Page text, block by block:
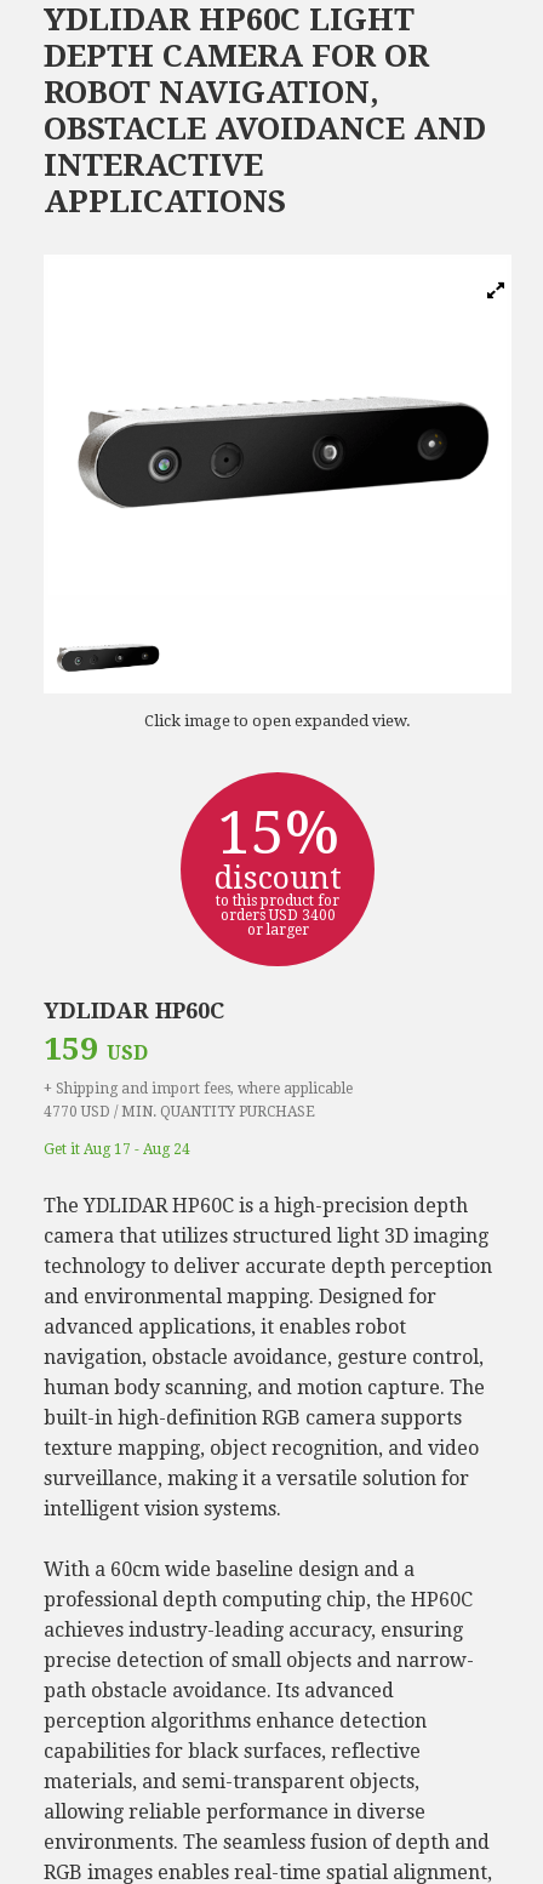
YDLIDAR HP60C LIGHT
DEPTH CAMERA FOR OR
ROBOT NAVIGATION,
OBSTACLE AVOIDANCE AND
INTERACTIVE
APPLICATIONS
Click image to open expanded view.
15%
discount
to this product for
orders USD 3400
or larger
YDLIDAR HP60C
159 USD
+ Shipping and import fees, where applicable
4770 USD / MIN. QUANTITY PURCHASE
Get it Aug 17 - Aug 24
The YDLIDAR HP60C is a high-precision depth
camera that utilizes structured light 3D imaging
technology to deliver accurate depth perception
and environmental mapping. Designed for
advanced applications, it enables robot
navigation, obstacle avoidance, gesture control,
human body scanning, and motion capture. The
built-in high-definition RGB camera supports
texture mapping, object recognition, and video
surveillance, making it a versatile solution for
intelligent vision systems.
With a 60cm wide baseline design and a
professional depth computing chip, the HP60C
achieves industry-leading accuracy, ensuring
precise detection of small objects and narrow-
path obstacle avoidance. Its advanced
perception algorithms enhance detection
capabilities for black surfaces, reflective
materials, and semi-transparent objects,
allowing reliable performance in diverse
environments. The seamless fusion of depth and
RGB images enables real-time spatial alignment,